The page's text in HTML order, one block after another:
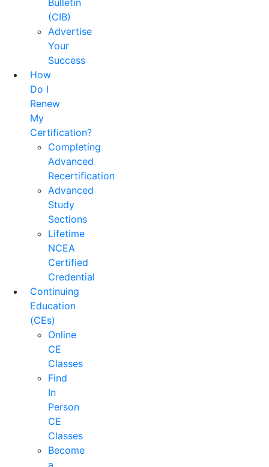
Bulletin
(CIB)
Advertise
Your
Success
How
Do I
Renew
My
Certification?
Completing
Advanced
Recertification
Advanced
Study
Sections
Lifetime
NCEA
Certified
Credential
Continuing
Education
(CEs)
Online
CE
Classes
Find
In
Person
CE
Classes
Become
a